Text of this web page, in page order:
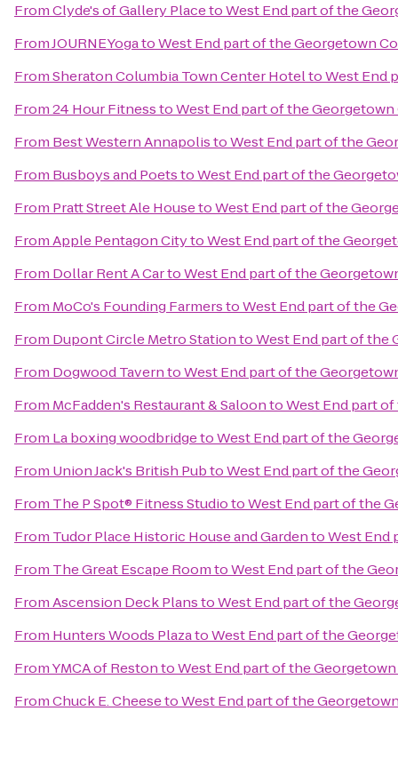
FromClyde's of Gallery PlacetoWest End part of the
FromJOURNEYogatoWest End part of the Georgetown
FromSheraton Columbia Town Center HoteltoWest End
From24 Hour FitnesstoWest End part of the
From Best Western AnnapolistoWest End part of the
From Busboys and PoetstoWest End part of the
From Pratt Street Ale HousetoWest End part of the
FromApple Pentagon CitytoWest End part of the
From Dollar Rent A CartoWest End part of the
From MoCo's Founding FarmerstoWest End part of the
From Dupont Circle Metro StationtoWest End part of
From Dogwood TaverntoWest End part of the
From McFadden's Restaurant & SaloontoWest End part
From La boxing woodbridgetoWest End part of the
From Union Jack's British PubtoWest End part of the
From The P Spot® Fitness StudiotoWest End part of the
From Tudor Place Historic House and GardentoWest End
From The Great Escape RoomtoWest End part of the
FromAscension Deck PlanstoWest End part of the
From Hunters Woods PlazatoWest End part of the
FromYMCA of RestontoWest End part of the
FromChuck E. CheesetoWest End part of the